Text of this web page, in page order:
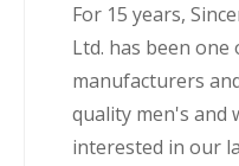
For 15 years,
Ltd. has been
manufacturers
quality men's and
interested in our